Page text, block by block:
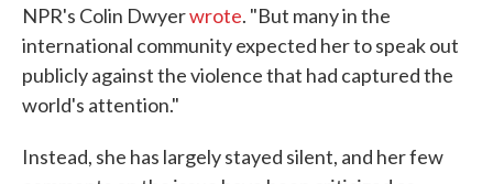
NPR's Colin Dwyerwrote. "But many in the
international community expected her to speak out
publicly against the violence that had captured the
world's attention."
Instead, she has largely stayed silent, and her few